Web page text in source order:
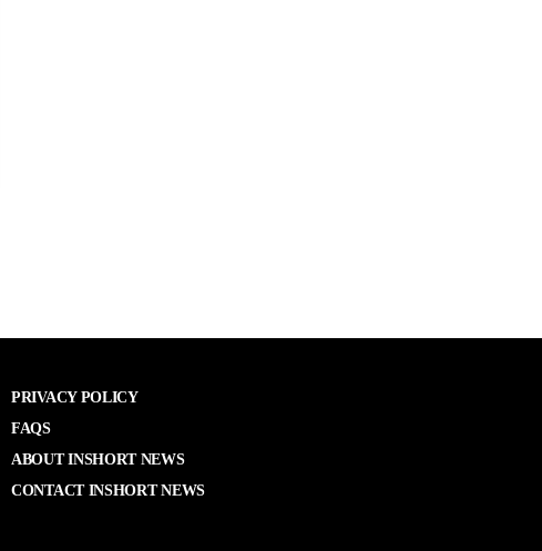
PRIVACY POLICY
FAQS
ABOUT INSHORT NEWS
CONTACT INSHORT NEWS